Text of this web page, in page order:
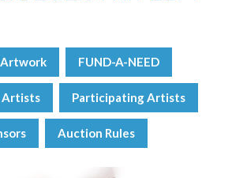
Artwork FUND-A-NEED
Artists Participating Artists
Auction Rules